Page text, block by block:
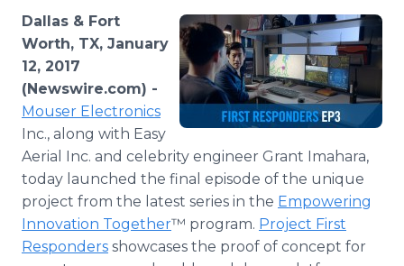
Media Room
RSS Feeds
Support
Dallas & Fort
Worth, TX, January
12, 2017
(Newswire.com) -
Mouser Electronics
Inc., along with Easy
Aerial Inc. and celebrity engineer Grant Imahara,
today launched the final episode of the unique
project from the latest series in the Empowering
Innovation Together™ program. Project First
Responders showcases the proof of concept for